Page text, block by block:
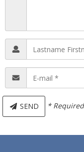
SEND *